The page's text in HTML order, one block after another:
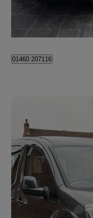
Cheshire
01460 207116